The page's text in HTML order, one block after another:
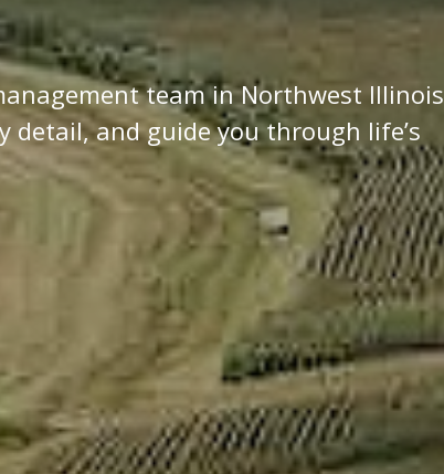
team in Northwest Illinois
detail, and guide you through life’s